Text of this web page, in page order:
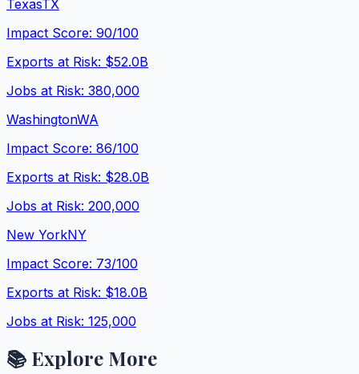
TexasTX
Impact Score: 90/100
Exports at Risk: $52.0B
Jobs at Risk: 380,000
WashingtonWA
Impact Score: 86/100
Exports at Risk: $28.0B
Jobs at Risk: 200,000
New YorkNY
Impact Score: 73/100
Exports at Risk: $18.0B
Jobs at Risk: 125,000
📚 Explore More